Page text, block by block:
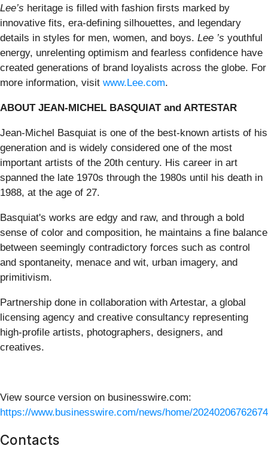
Lee’s heritage is filled with fashion firsts marked by
innovative fits, era-defining silhouettes, and legendary
details in styles for men, women, and boys. Lee ’s youthful
energy, unrelenting optimism and fearless confidence have
created generations of brand loyalists across the globe. For
more information, visit www.Lee.com.
ABOUT JEAN-MICHEL BASQUIAT and ARTESTAR
Jean-Michel Basquiat is one of the best-known artists of his
generation and is widely considered one of the most
important artists of the 20th century. His career in art
spanned the late 1970s through the 1980s until his death in
1988, at the age of 27.
Basquiat's works are edgy and raw, and through a bold
sense of color and composition, he maintains a fine balance
between seemingly contradictory forces such as control
and spontaneity, menace and wit, urban imagery, and
primitivism.
Partnership done in collaboration with Artestar, a global
licensing agency and creative consultancy representing
high-profile artists, photographers, designers, and
creatives.
View source version on businesswire.com:
https://www.businesswire.com/news/home/
Contacts